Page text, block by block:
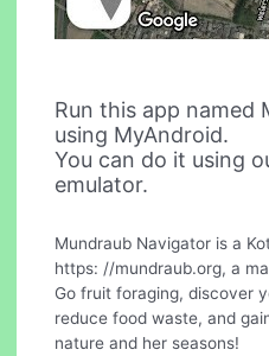
Run this app named
using MyAndroid.
You can do it using
emulator.
Mundraub Navigator is a
https: //mundraub.org, a
Go fruit foraging, discover
reduce food waste, and
nature and her seasons!